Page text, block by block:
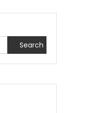
Search